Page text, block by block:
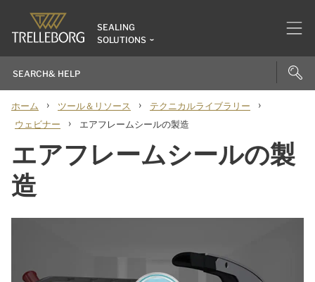
SEALING
SOLUTIONS
ホーム › ツール＆リソース › テクニカルライブラリー ›
ウェビナー › エアフレームシールの製造
エアフレームシールの製
造